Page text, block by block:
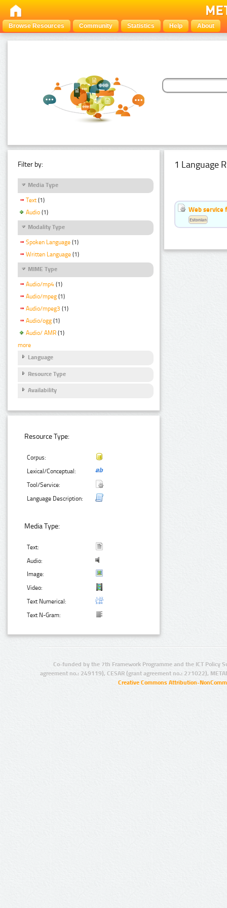
Browse Resources Community Statistics Help About
Filter by:
Media Type
Text (1)
Audio (1)
Modality Type
Spoken Language (1)
Written Language (1)
MIME Type
Audio/mp4 (1)
Audio/mpeg (1)
Audio/mpeg3 (1)
Audio/ogg (1)
Audio/ AMR (1)
more
Language
Resource Type
Availability
Resource Type:
Corpus:
Lexical/Conceptual:
Tool/Service:
Language Description:
Media Type:
Text:
Audio:
Image:
Video:
Text Numerical:
Text N-Gram:
1 Language
Web service
Estonian
Co-funded by the 7th Framework Programme and the ICT Policy
agreement no.: 249119), CESAR (grant agreement no.: 271022),
Creative Commons Attribution-